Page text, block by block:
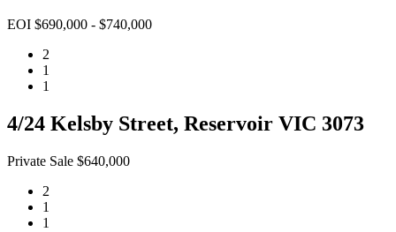
EOI $690,000 - $740,000
2
1
1
4/24 Kelsby Street, Reservoir VIC 3073
Private Sale $640,000
2
1
1